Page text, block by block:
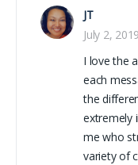
JT
July 2, 2019
I love the
each
the
extremely
me who
variety of